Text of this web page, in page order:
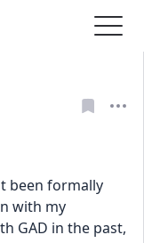
been formally
with my
GAD in the past,